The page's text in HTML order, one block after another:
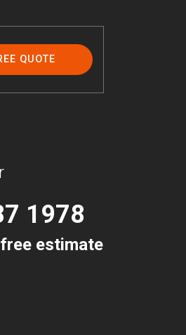
QUOTE
1978
estimate